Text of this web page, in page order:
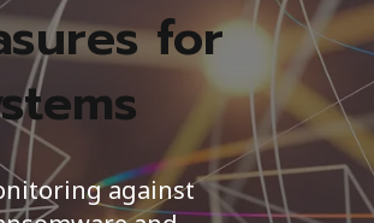
for
against